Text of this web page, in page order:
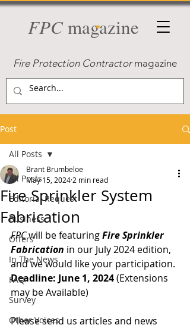
FPCmagazine
Fire Protection Contractormagazine
Post
All Posts
Editorial Request
Business
Offers
In The News
FAQ
Survey
Other Voices
All Posts
Fire Sprinkler System
Fabrication
Brant Brumbeloe
May 15, 2024 2 min read
FPC will be featuring Fire Sprinkler
Fabrication in our July 2024 edition,
and we would like your participation.
Deadline: June 1, 2024 (Extensions
may be Available)
Please send us articles and news